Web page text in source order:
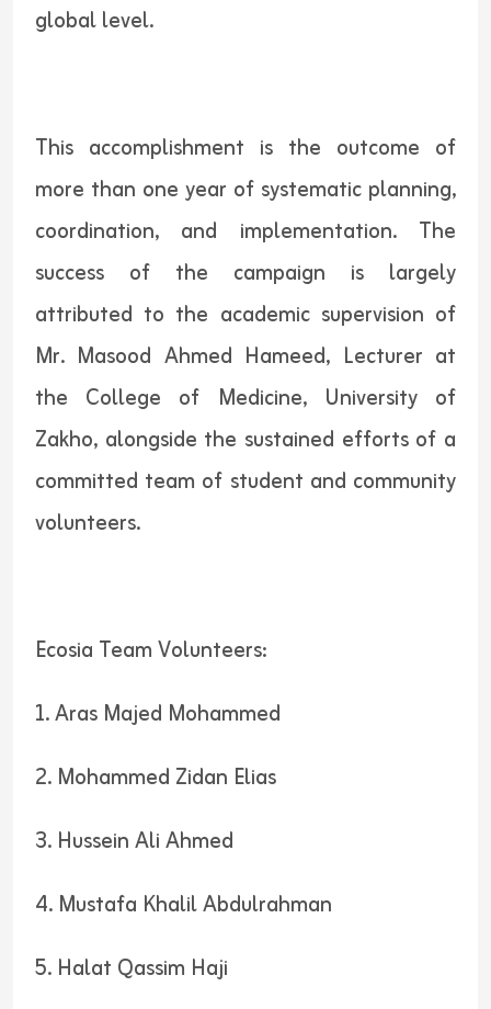
global level.
This accomplishment is the outcome of
more than one year of systematic planning,
coordination, and implementation. The
success of the campaign is largely
attributed to the academic supervision of
Mr. Masood Ahmed Hameed, Lecturer at
the College of Medicine, University of
Zakho, alongside the sustained efforts of a
committed team of student and community
volunteers.
Ecosia Team Volunteers:
1. Aras Majed Mohammed
2. Mohammed Zidan Elias
3. Hussein Ali Ahmed
4. Mustafa Khalil Abdulrahman
5. Halat Qassim Haji